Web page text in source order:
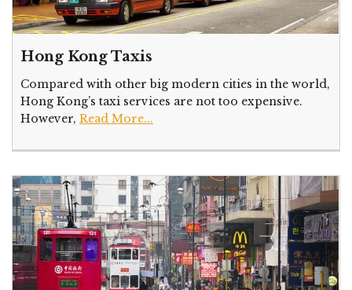
Hong Kong Taxis
Compared with other big modern cities in the world,
Hong Kong’s taxi services are not too expensive.
However, Read More...